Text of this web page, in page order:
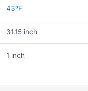
43ºF
31.15 inch
1 inch